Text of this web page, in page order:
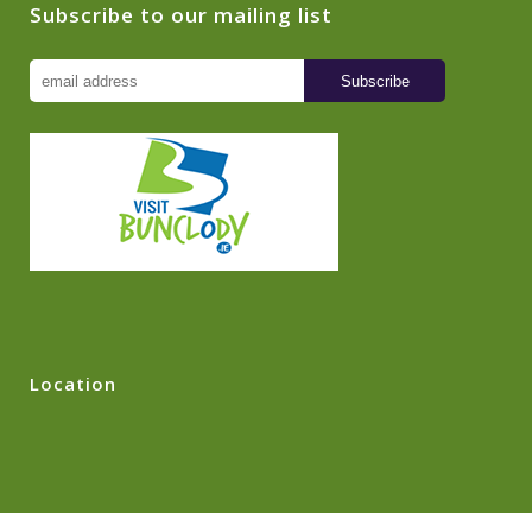
Subscribe to our mailing list
Location